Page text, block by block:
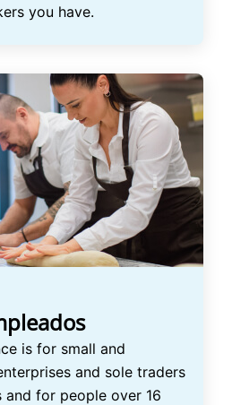
you have.
is for small and
and sole traders
and for people over 16